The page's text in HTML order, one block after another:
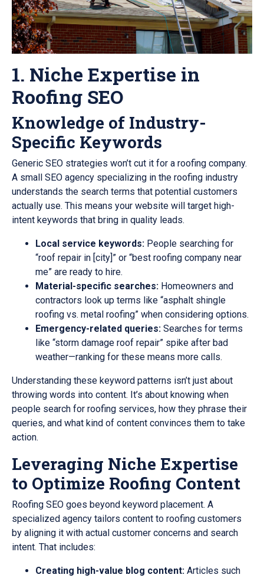
1. Niche Expertise in
Roofing SEO
Knowledge of Industry-
Specific Keywords
Generic SEO strategies won’t cut it for a roofing company.
A small SEO agency specializing in the roofing industry
understands the search terms that potential customers
actually use. This means your website will target high-
intent keywords that bring in quality leads.
Local service keywords: People searching for
“roof repair in [city]” or “best roofing company near
me” are ready to hire.
Material-specific searches: Homeowners and
contractors look up terms like “asphalt shingle
roofing vs. metal roofing” when considering options.
Emergency-related queries: Searches for terms
like “storm damage roof repair” spike after bad
weather—ranking for these means more calls.
Understanding these keyword patterns isn’t just about
throwing words into content. It’s about knowing when
people search for roofing services, how they phrase their
queries, and what kind of content convinces them to take
action.
Leveraging Niche Expertise
to Optimize Roofing Content
Roofing SEO goes beyond keyword placement. A
specialized agency tailors content to roofing customers
by aligning it with actual customer concerns and search
intent. That includes:
Creating high-value blog content: Articles such